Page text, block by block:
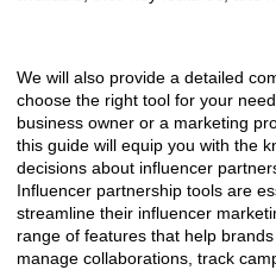
We will also provide a detailed
choose the right tool for your
business owner or a marketing
this guide will equip you with the
decisions about influencer
Influencer partnership tools are
streamline their influencer
range of features that help
manage collaborations, track